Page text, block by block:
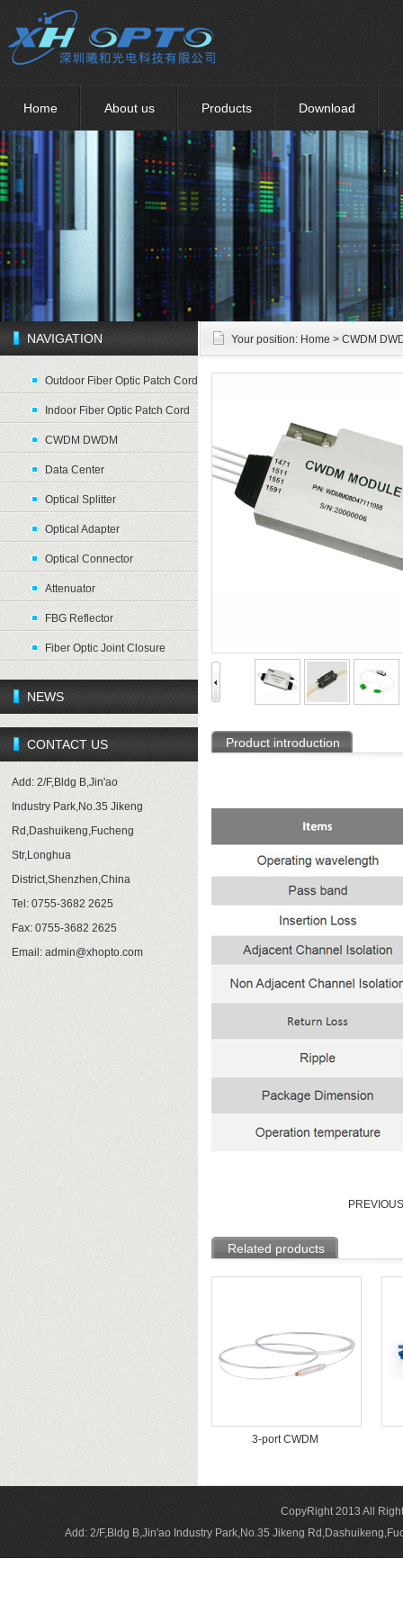
Home About us Products Download
NAVIGATION
Outdoor Fiber Optic Patch Cord
Indoor Fiber Optic Patch Cord
CWDM DWDM
Data Center
Optical Splitter
Optical Adapter
Optical Connector
Attenuator
FBG Reflector
Fiber Optic Joint Closure
NEWS
CONTACT US
Add: 2/F,Bldg B,Jin'ao
Industry Park,No.35 Jikeng
Rd,Dashuikeng,Fucheng
Str,Longhua
District,Shenzhen,China
Tel: 0755-3682 2625
Fax: 0755-3682 2625
Email: admin@xhopto.com
Your position: Home > CWDM
Product introduction
Related products
3-port CWDM
CopyRight 2013 All
Add: 2/F,Bldg B,Jin'ao Industry Park,No.35 Jikeng